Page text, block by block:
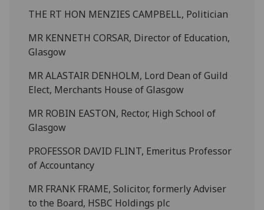
THE RT HON MENZIES CAMPBELL, Politician
MR KENNETH CORSAR, Director of Education,
Glasgow
MR ALASTAIR DENHOLM, Lord Dean of Guild
Elect, Merchants House of Glasgow
MR ROBIN EASTON, Rector, High School of
Glasgow
PROFESSOR DAVID FLINT, Emeritus Professor
of Accountancy
MR FRANK FRAME, Solicitor, formerly Adviser
to the Board, HSBC Holdings plc